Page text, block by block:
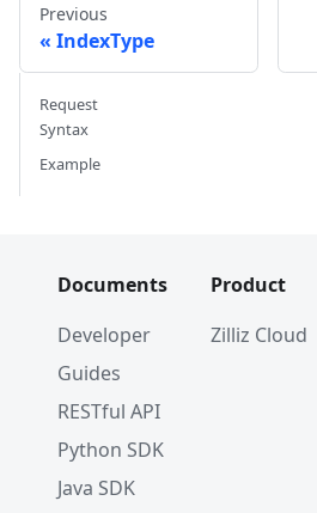
Previous
IndexType
Request
Syntax
Example
Documents
Developer
Guides
RESTful API
Python SDK
Java SDK
Product
Zilliz Cloud